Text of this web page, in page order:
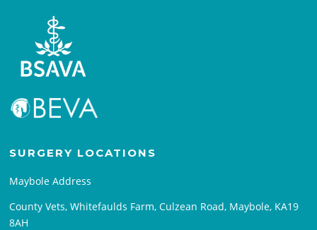
SURGERY LOCATIONS
Maybole Address
County Vets, Whitefaulds Farm, Culzean Road, Maybole, KA19
8AH